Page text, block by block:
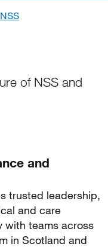
of NSS and
and
trusted leadership,
and care
with teams across
in Scotland and